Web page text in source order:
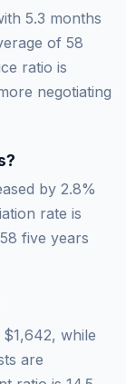
5.3 months
of 58
ratio is
negotiating
?
by 2.8%
rate is
five years
$1,642, while
are